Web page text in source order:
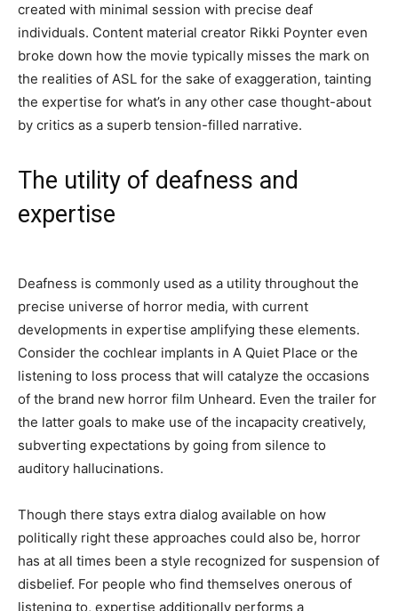
created with minimal session with precise deaf
individuals. Content material creator Rikki Poynter even
broke down how the movie typically misses the mark on
the realities of ASL for the sake of exaggeration, tainting
the expertise for what’s in any other case thought-about
by critics as a superb tension-filled narrative.
The utility of deafness and
expertise
Deafness is commonly used as a utility throughout the
precise universe of horror media, with current
developments in expertise amplifying these elements.
Consider the cochlear implants in A Quiet Place or the
listening to loss process that will catalyze the occasions
of the brand new horror film Unheard. Even the trailer for
the latter goals to make use of the incapacity creatively,
subverting expectations by going from silence to
auditory hallucinations.
Though there stays extra dialog available on how
politically right these approaches could also be, horror
has at all times been a style recognized for suspension of
disbelief. For people who find themselves onerous of
listening to, expertise additionally performs a